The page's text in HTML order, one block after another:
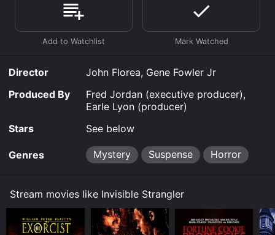
Director
John Florea, Gene Fowler Jr
Produced By
Fred Jordan (executive producer),
Earle Lyon (producer)
Stars
See below
Genres Mystery Suspense Horror
Stream movies like Invisible Strangler